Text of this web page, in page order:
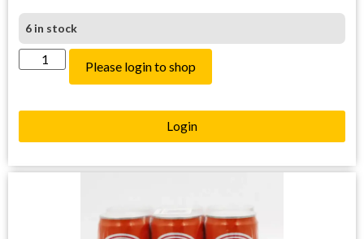
6 in stock
Please login to shop
Login